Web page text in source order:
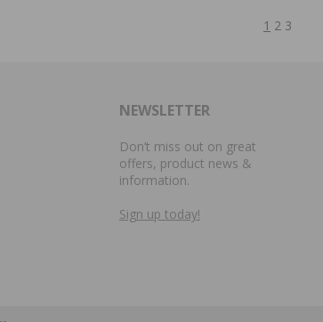
1 2 3
NEWSLETTER
Don’t miss out on great
offers, product news &
information.
Sign up today!